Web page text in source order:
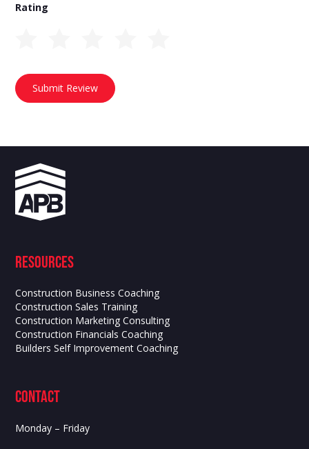
Rating
Resources
Construction Business Coaching
Construction Sales Training
Construction Marketing Consulting
Construction Financials Coaching
Builders Self Improvement Coaching
contact
Monday – Friday